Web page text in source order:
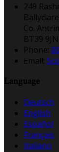
249
Co.
BT39 9JN
Phone:
Email:
Language
Deutsch
English
Español
Français
Italiano